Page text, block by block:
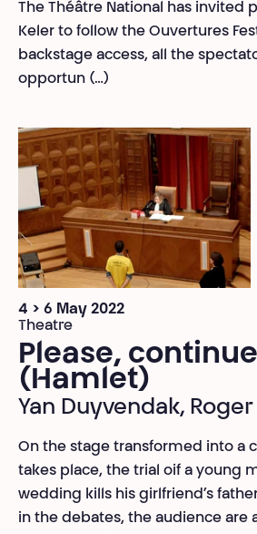
The Théâtre National has invited
Keler to follow the Ouvertures
backstage access, all the
opportun (…)
4 > 6 May 2022
Theatre
Please, continue
(Hamlet)
Yan Duyvendak,
On the stage transformed into a
takes place, the trial oif a young
wedding kills his girlfriend’s
in the debates, the audience are